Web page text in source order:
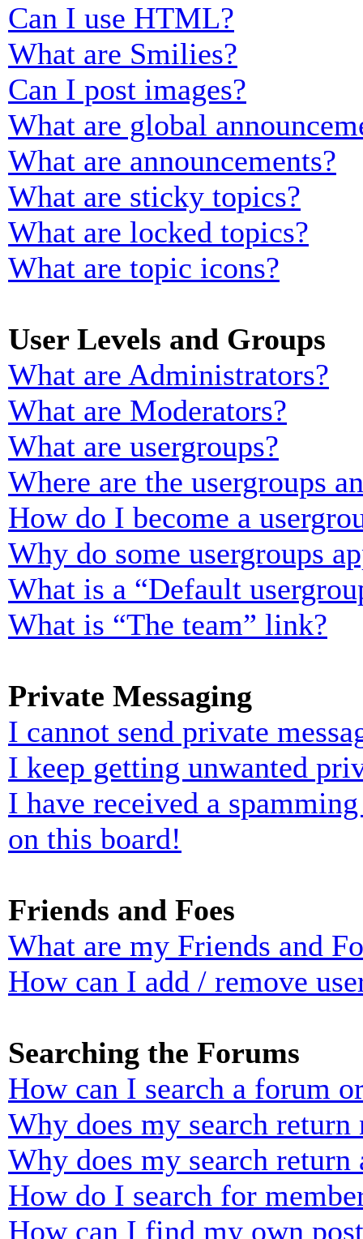
Can I use HTML?
What are Smilies?
Can I post images?
What are global
What are announcements?
What are sticky topics?
What are locked topics?
What are topic icons?
User Levels and Groups
What are Administrators?
What are Moderators?
What are usergroups?
Where are the usergroups
How do I become a
Why do some usergroups
What is a “Default
What is “The team” link?
Private Messaging
I cannot send private
I keep getting unwanted
I have received a
on this board!
Friends and Foes
What are my Friends and
How can I add / remove
Searching the Forums
How can I search a forum
Why does my search return
Why does my search return
How do I search for
How can I find my own